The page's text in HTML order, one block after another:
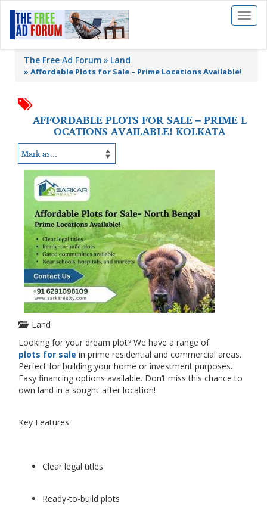
Toggle
The Free Ad Forum Land
» Affordable Plots for Sale – Prime Locations Available!
AFFORDABLE PLOTS FOR SALE – PRIME L
OCATIONS AVAILABLE! KOLKATA
Land
Looking for your dream plot? We have a range of
plots for sale in prime residential and commercial areas.
Perfect for building your home or investment purposes.
Easy financing options available. Don’t miss this chance to
own land in a sought-after location!
Key Features:
Clear legal titles
Ready-to-build plots